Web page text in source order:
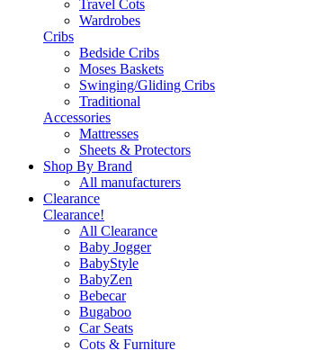
Travel Cots
Wardrobes
Cribs
Bedside Cribs
Moses Baskets
Swinging/Gliding Cribs
Traditional
Accessories
Mattresses
Sheets & Protectors
Shop By Brand
All manufacturers
Clearance
Clearance!
All Clearance
Baby Jogger
BabyStyle
BabyZen
Bebecar
Bugaboo
Car Seats
Cots & Furniture